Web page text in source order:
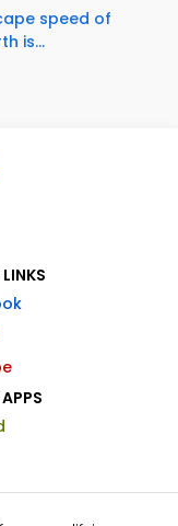
speed of
is...